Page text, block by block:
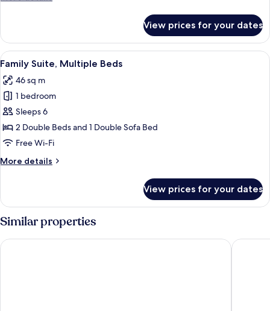
Bed
bed
Suite,
King
with
Sofa
bed
View prices for your dates
View
all
photos
for
Family
Suite,
Multiple
A modern hotel room with a teal
6
Family Suite, Multiple Beds
46 sq m
1 bedroom
Sleeps 6
2 Double Beds and 1 Double Sofa Bed
Free Wi-Fi
More details
More
Suite,
Multiple
Beds
View prices for your dates
Similar properties
Ramada by Wyndham Culver City